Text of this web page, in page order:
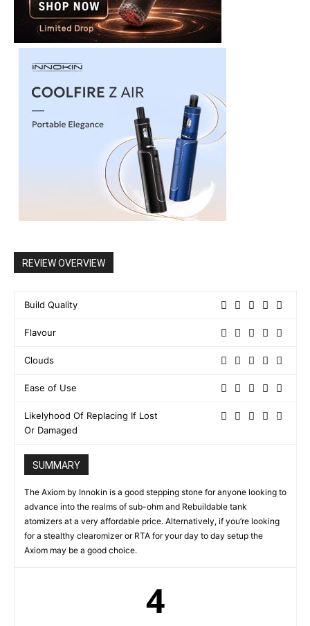
REVIEW OVERVIEW
Build Quality
Flavour
Clouds
Ease of Use
Likelyhood Of Replacing If Lost
Or Damaged
SUMMARY
The Axiom by Innokin is a good stepping stone for anyone looking to
advance into the realms of sub-ohm and Rebuildable tank
atomizers at a very affordable price. Alternatively, if you’re looking
for a stealthy clearomizer or RTA for your day to day setup the
Axiom may be a good choice.
4